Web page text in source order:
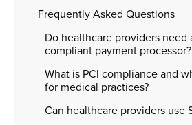
Frequently Asked Questions
Do healthcare providers need
compliant payment processor?
What is PCI compliance and
for medical practices?
Can healthcare providers use